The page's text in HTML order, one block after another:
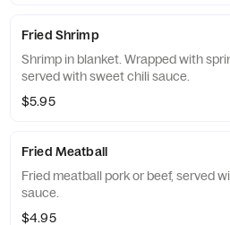
Fried Shrimp
Shrimp in blanket. Wrapped with
served with sweet chili sauce.
$5.95
Fried Meatball
Fried meatball pork or beef, served
sauce.
$4.95